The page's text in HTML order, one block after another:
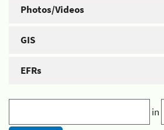
Photos/Videos
GIS
EFRs
in